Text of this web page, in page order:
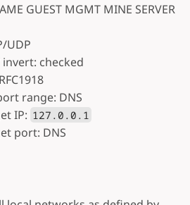
GUEST MGMT MINE SERVER
UDP
checked
range: DNS
IP: 127.0.0.1
port: DNS